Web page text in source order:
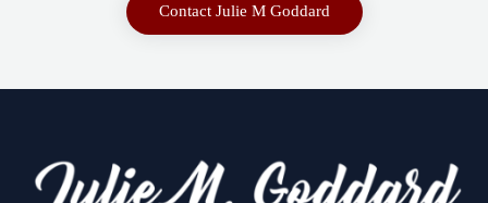
Contact Julie M Goddard